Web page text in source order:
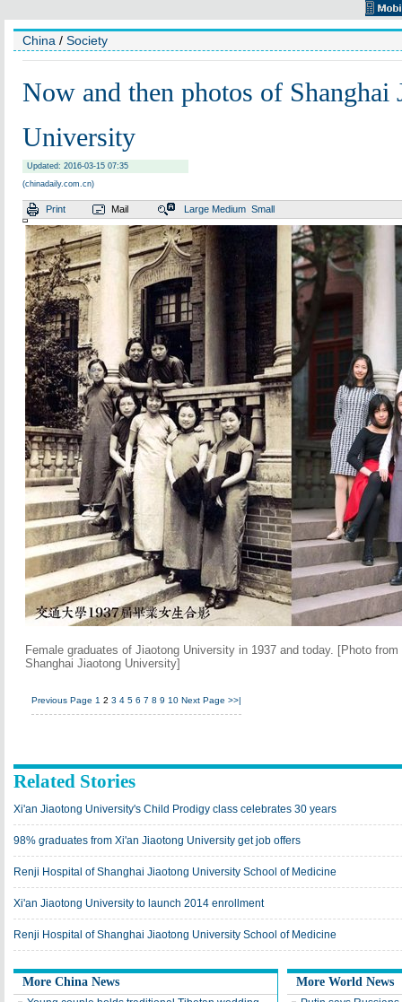
China / Society
Now and then photos of Shanghai
University
Updated: 2016-03-15 07:35
(chinadaily.com.cn)
Print Mail Large Medium Small
Female graduates of Jiaotong University in 1937 and today. [Photo
Shanghai Jiaotong University]
Previous Page 1 2 3 4 5 6 7 8 9 10 Next Page >>|
Related Stories
Xi'an Jiaotong University's Child Prodigy class celebrates 30 years
98% graduates from Xi'an Jiaotong University get job offers
Renji Hospital of Shanghai Jiaotong University School of Medicine
Xi'an Jiaotong University to launch 2014 enrollment
Renji Hospital of Shanghai Jiaotong University School of Medicine
More China News More World News